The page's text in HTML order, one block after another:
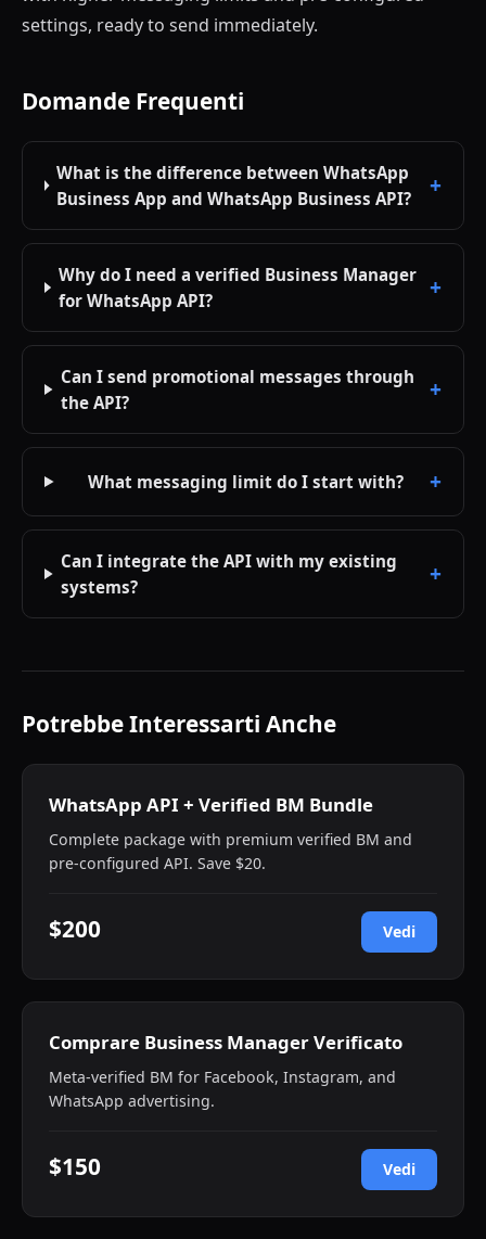
settings, ready to send immediately.
Domande Frequenti
What is the difference between WhatsApp
Business App and WhatsApp Business API?
Why do I need a verified Business Manager
for WhatsApp API?
Can I send promotional messages through
the API?
What messaging limit do I start with?
Can I integrate the API with my existing
systems?
Potrebbe Interessarti Anche
WhatsApp API + Verified BM Bundle
Complete package with premium verified BM and
pre-configured API. Save $20.
$200 Vedi
Comprare Business Manager Verificato
Meta-verified BM for Facebook, Instagram, and
WhatsApp advertising.
$150 Vedi